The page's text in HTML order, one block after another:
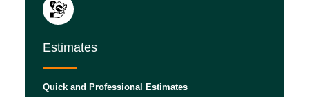
Estimates
Quick and Professional Estimates